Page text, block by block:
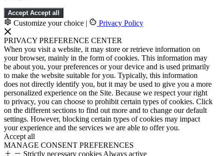
Accept Accept all
Customize your choice | Privacy Policy
PRIVACY PREFERENCE CENTER
When you visit a website, it may store or retrieve information on
your browser, mainly in the form of cookies. This information may
be about you, your preferences or your device and is used primarily
to make the website suitable for you. Typically, this information
does not directly identify you, but it may be used to give you a more
personalized experience on the Site. Because we respect your right
to privacy, you can choose to prohibit certain types of cookies. Click
on the different sections to find out more and to change our default
settings. However, blocking certain types of cookies may impact
your experience and the services we are able to offer you.
Accept all
MANAGE CONSENT PREFERENCES
Strictly necessary cookies Always active